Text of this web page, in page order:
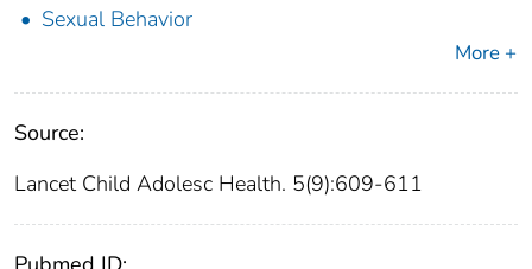
Sexual Behavior
More +
Source:
Lancet Child Adolesc Health. 5(9):609-611